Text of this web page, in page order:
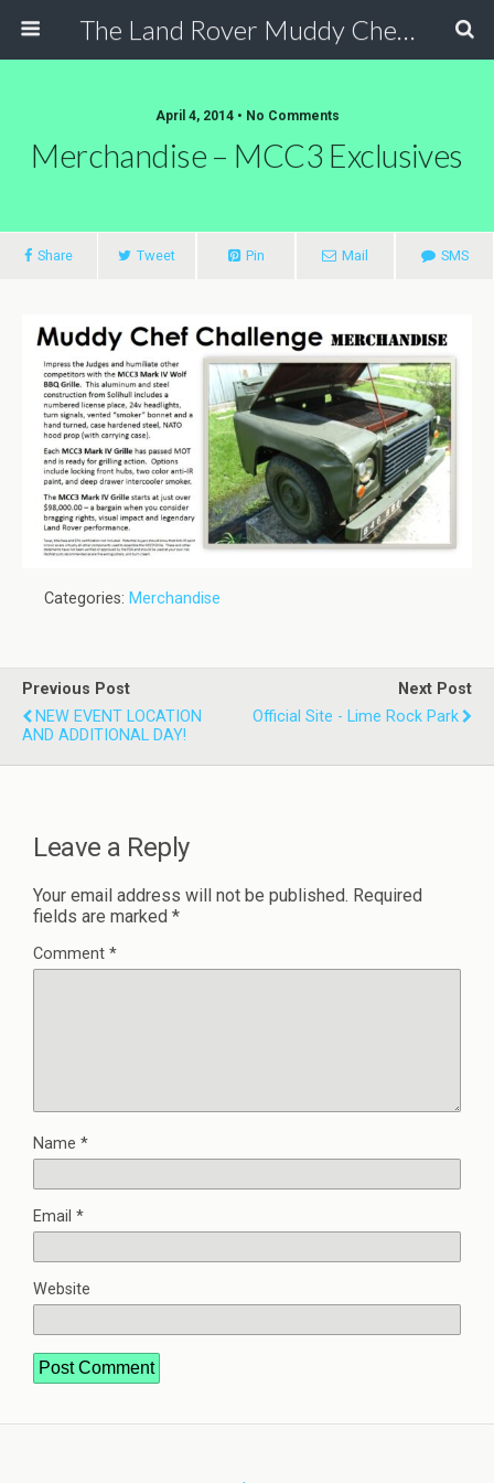
The Land Rover Muddy Chef Challenge
April 4, 2014 • No Comments
Merchandise – MCC3 Exclusives
Share Tweet Pin Mail SMS
Categories: Merchandise
Previous Post
NEW EVENT LOCATION
AND ADDITIONAL DAY!
Next Post
Official Site - Lime Rock Park
Leave a Reply
Your email address will not be published. Required
fields are marked *
Comment *
Name *
Email *
Website